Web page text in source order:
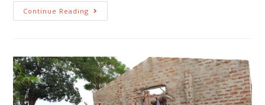
Continue Reading